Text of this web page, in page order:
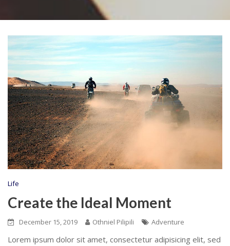
Life
Create the Ideal Moment
December 15, 2019 Othniel Pilipili Adventure
Lorem ipsum dolor sit amet, consectetur adipisicing elit, sed